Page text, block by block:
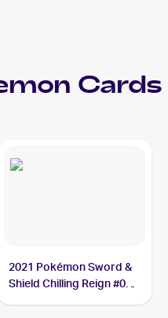
2021 Pokémon Sword &
Shield Chilling Reign #038